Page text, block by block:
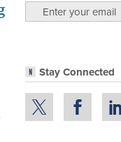
Stay Connected